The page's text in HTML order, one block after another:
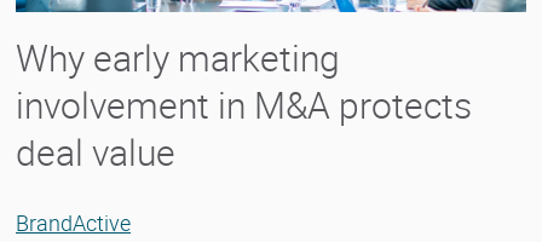
Why early marketing
involvement in M&A protects
deal value
BrandActive